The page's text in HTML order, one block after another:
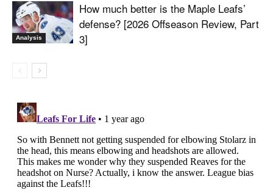
Analysis
How much better is the Maple Leafs’
defense? [2026 Offseason Review, Part
3]